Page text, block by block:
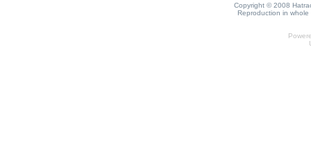
Copyright © 2008
Reproduction in